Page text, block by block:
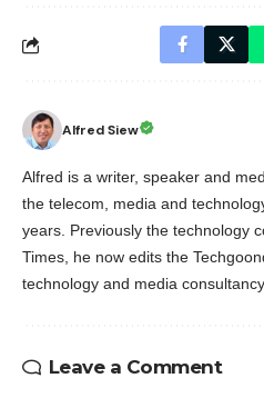
Alfred Siew
Alfred is a writer, speaker and
the telecom, media and
years. Previously the technology
Times, he now edits the
technology and media consultancy.
Leave a Comment